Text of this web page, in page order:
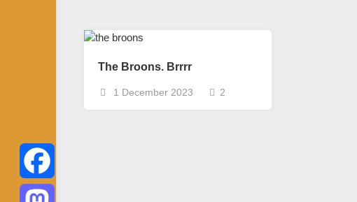
The Broons. Brrrr
1 December 2023 2
Facebook